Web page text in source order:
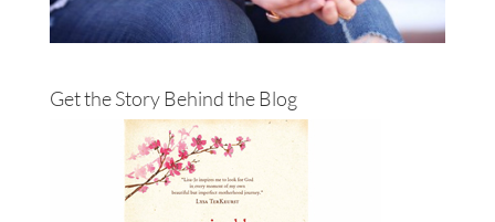
Get the Story Behind the Blog